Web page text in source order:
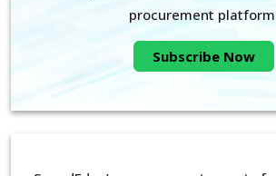
procurement
Subscribe Now